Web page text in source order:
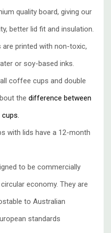
quality board, giving our
better lid fit and insulation.
printed with non-toxic,
or soy-based inks.
coffee cups and double
the difference between
with lids have a 12-month
to be commercially
economy. They are
to Australian
standards